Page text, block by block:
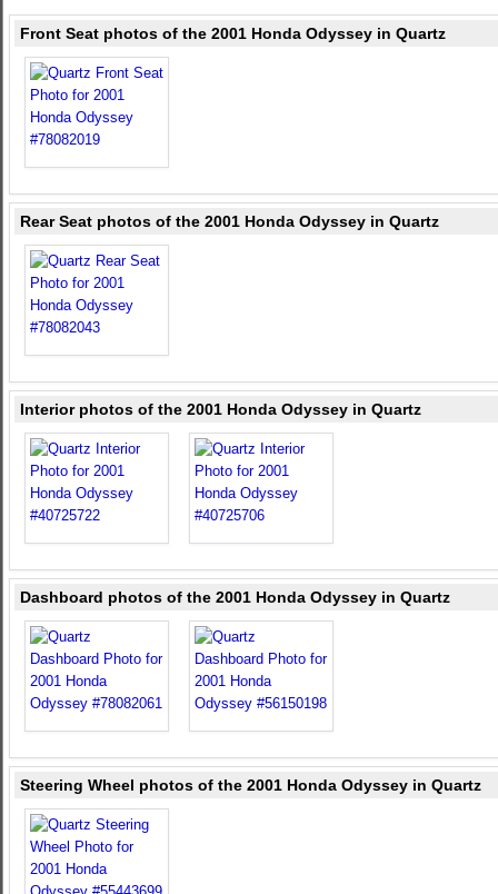
Front Seat photos of the 2001 Honda Odyssey in Quartz
Rear Seat photos of the 2001 Honda Odyssey in Quartz
Interior photos of the 2001 Honda Odyssey in Quartz
Dashboard photos of the 2001 Honda Odyssey in Quartz
Steering Wheel photos of the 2001 Honda Odyssey in Quartz